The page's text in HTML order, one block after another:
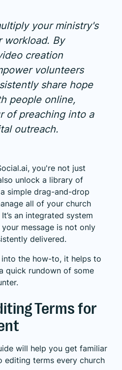
your ministry's
workload. By
creation
volunteers
share hope
people online,
of preaching into a
outreach.
you're not just
unlock a library of
simple drag-and-drop
all of your church
an integrated system
message is not only
delivered.
the how-to, it helps to
quick rundown of some
Terms for
will help you get familiar
editing terms every church